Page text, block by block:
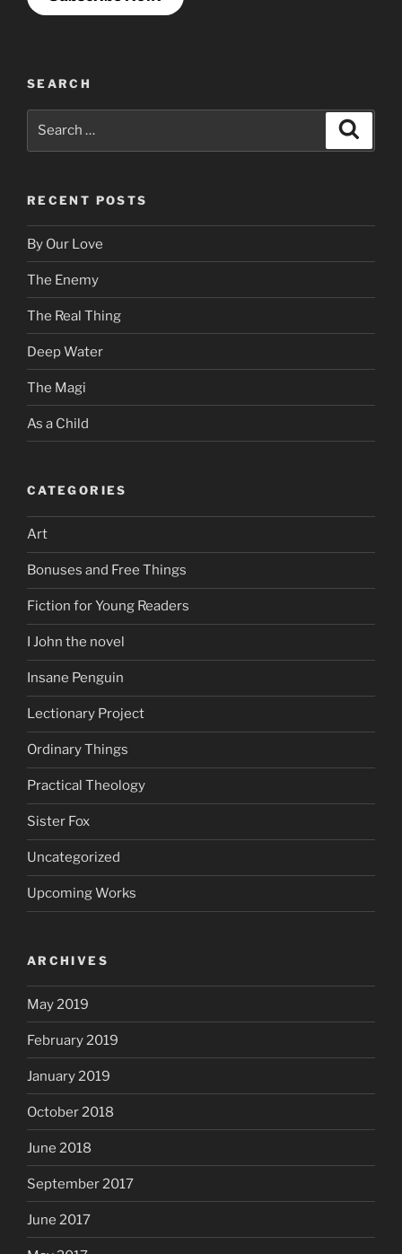
SEARCH
RECENT POSTS
By Our Love
The Enemy
The Real Thing
Deep Water
The Magi
As a Child
CATEGORIES
Art
Bonuses and Free Things
Fiction for Young Readers
I John the novel
Insane Penguin
Lectionary Project
Ordinary Things
Practical Theology
Sister Fox
Uncategorized
Upcoming Works
ARCHIVES
May 2019
February 2019
January 2019
October 2018
June 2018
September 2017
June 2017